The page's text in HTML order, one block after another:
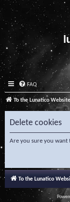
FAQ
To the Lunatico Website
Delete cookies
Are you sure you want
To the Lunatico